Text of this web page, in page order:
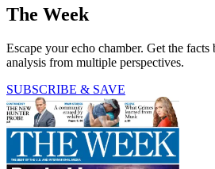
The Week
Escape your echo chamber. Get the
analysis from multiple perspectives.
SUBSCRIBE & SAVE